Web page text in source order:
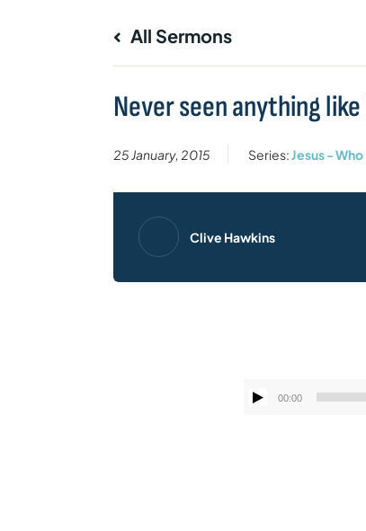
All Sermons
Never seen anything
25 January, 2015 Series:Jesus -
Clive Hawkins
00:00